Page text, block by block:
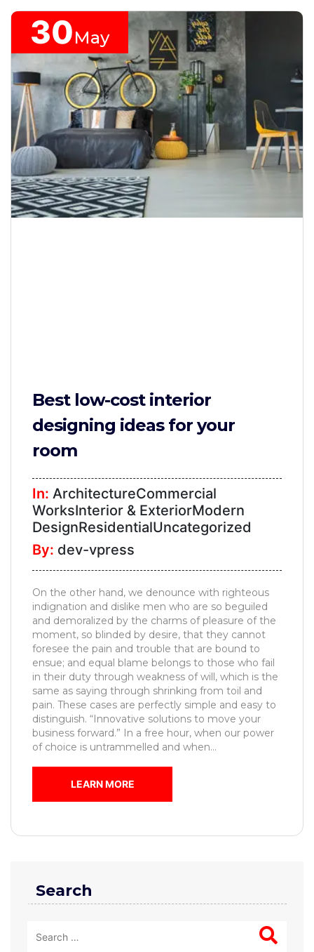
30May
Best low-cost interior
designing ideas for your
room
In: ArchitectureCommercial
WorksInterior & ExteriorModern
DesignResidentialUncategorized
By: dev-vpress
On the other hand, we denounce with righteous
indignation and dislike men who are so beguiled
and demoralized by the charms of pleasure of the
moment, so blinded by desire, that they cannot
foresee the pain and trouble that are bound to
ensue; and equal blame belongs to those who fail
in their duty through weakness of will, which is the
same as saying through shrinking from toil and
pain. These cases are perfectly simple and easy to
distinguish. “Innovative solutions to move your
business forward.” In a free hour, when our power
of choice is untrammelled and when...
LEARN MORE
Search